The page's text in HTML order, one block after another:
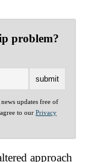
problem?
updates free of
to our Privacy
approach